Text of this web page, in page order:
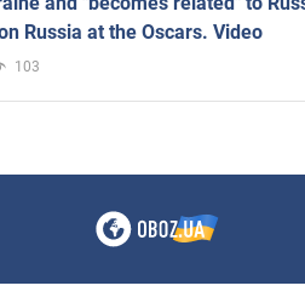
Russia at the Oscars. Video
103